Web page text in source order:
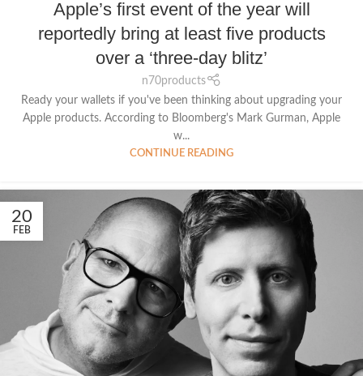
Apple’s first event of the year will
reportedly bring at least five products
over a ‘three-day blitz’
n70products
Ready your wallets if you've been thinking about upgrading your
Apple products. According to Bloomberg's Mark Gurman, Apple
w...
CONTINUE READING
20
FEB